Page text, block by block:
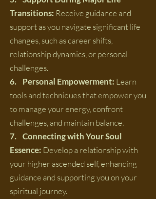
Transitions: Receive guidance and
support as you navigate significant life
changes, such as career shifts,
relationship dynamics, or personal
challenges.
6. Personal Empowerment: Learn
tools and techniques that empower you
to manage your energy, confront
challenges, and maintain balance.
7. Connecting with Your Soul
Essence: Develop a relationship with
your higher ascended self, enhancing
guidance and supporting you on your
spiritual journey.